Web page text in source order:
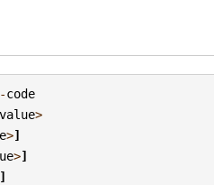
-code
value>
>]
>]
]